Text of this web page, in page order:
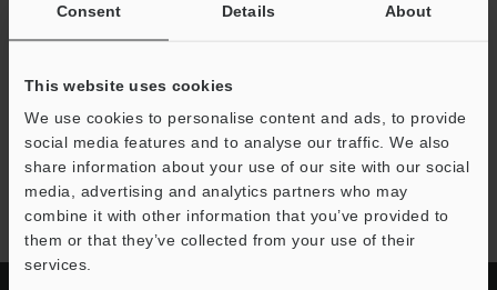
Consent Details About
This website uses cookies
We use cookies to personalise content and ads, to provide
social media features and to analyse our traffic. We also
share information about your use of our site with our social
media, advertising and analytics partners who may
combine it with other information that you’ve provided to
them or that they’ve collected from your use of their
services.
Privacy Statement
IV4 series